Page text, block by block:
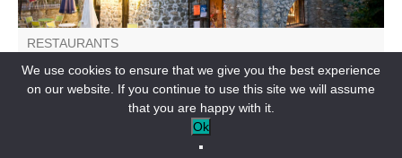
RESTAURANTS
We use cookies to ensure that we give you the best experience
on our website. If you continue to use this site we will assume
that you are happy with it.
Ok